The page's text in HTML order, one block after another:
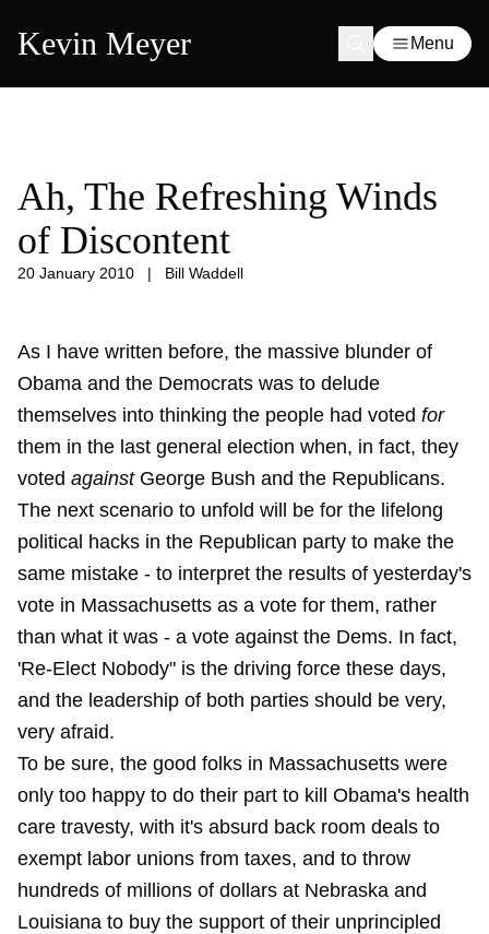
Kevin Meyer Menu
Ah, The Refreshing Winds
of Discontent
20 January 2010 | Bill Waddell
As I have written before, the massive blunder of
Obama and the Democrats was to delude
themselves into thinking the people had voted for
them in the last general election when, in fact, they
voted againstGeorge Bush and the Republicans.
The next scenario to unfold will be for the lifelong
political hacks in the Republican party to make the
same mistake - to interpret the results of yesterday's
vote in Massachusetts as a vote for them, rather
than what it was - a vote against the Dems. In fact,
'Re-Elect Nobody" is the driving force these days,
and the leadership of both parties should be very,
very afraid.
To be sure, the good folks in Massachusetts were
only too happy to do their part to kill Obama's health
care travesty, with it's absurd back room deals to
exempt labor unions from taxes, and to throw
hundreds of millions of dollars at Nebraska and
Louisiana to buy the support of their unprincipled